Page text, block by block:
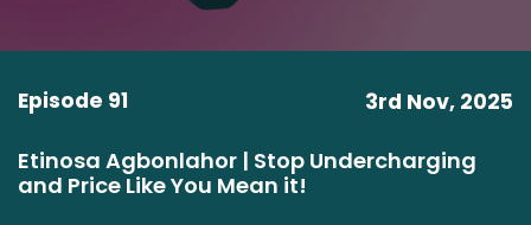
Episode 91 3rd Nov, 2025
Etinosa Agbonlahor | Stop Undercharging
and Price Like You Mean it!